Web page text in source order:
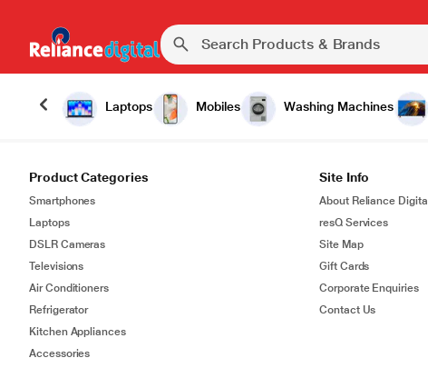
Laptops Mobiles Washing Machines
Product Categories
Smartphones
Laptops
DSLR Cameras
Televisions
Air Conditioners
Refrigerator
Kitchen Appliances
Accessories
Site Info
About Reliance Digital
resQ Services
Site Map
Gift Cards
Corporate Enquiries
Contact Us